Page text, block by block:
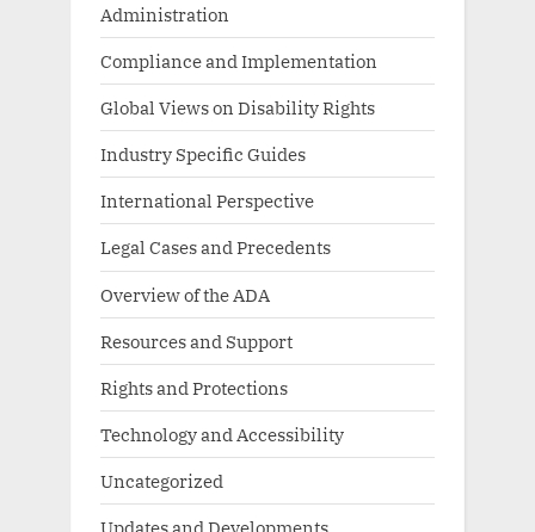
Administration
Compliance and Implementation
Global Views on Disability Rights
Industry Specific Guides
International Perspective
Legal Cases and Precedents
Overview of the ADA
Resources and Support
Rights and Protections
Technology and Accessibility
Uncategorized